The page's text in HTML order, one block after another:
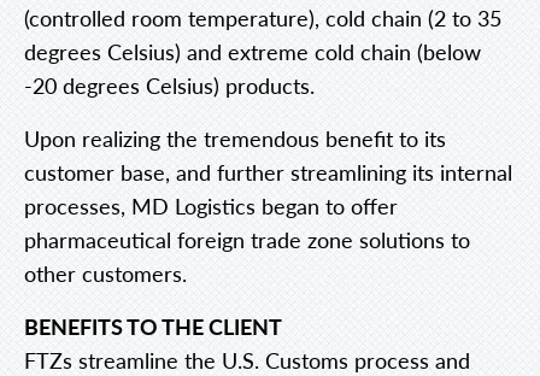
(controlled room temperature), cold chain (2 to 35
degrees Celsius) and extreme cold chain (below
-20 degrees Celsius) products.
Upon realizing the tremendous benefit to its
customer base, and further streamlining its internal
processes, MD Logistics began to offer
pharmaceutical foreign trade zone solutions to
other customers.
BENEFITS TO THE CLIENT
FTZs streamline the U.S. Customs process and